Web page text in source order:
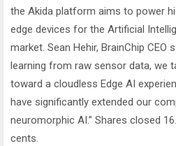
the Akida platform aims to power
edge devices for the Artificial
market. Sean Hehir, BrainChip CEO
learning from raw sensor data, we
toward a cloudless Edge AI
have significantly extended our
neuromorphic AI.” Shares closed
cents.